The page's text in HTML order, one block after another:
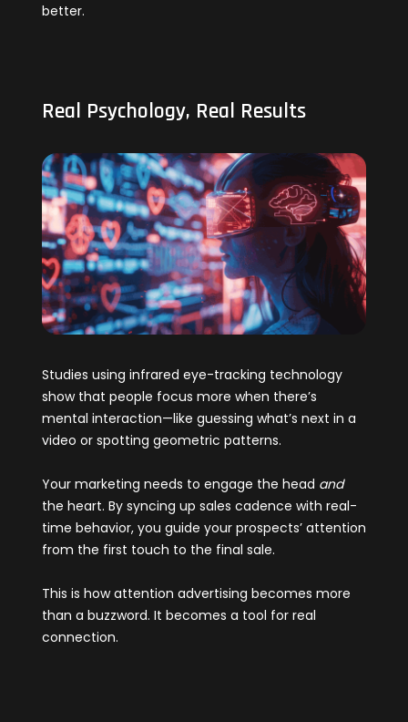
better.
Real Psychology, Real Results
Studies using infrared eye-tracking technology
show that people focus more when there’s
mental interaction—like guessing what’s next in a
video or spotting geometric patterns.
Your marketing needs to engage the head and
the heart. By syncing up sales cadence with real-
time behavior, you guide your prospects’ attention
from the first touch to the final sale.
This is how attention advertising becomes more
than a buzzword. It becomes a tool for real
connection.